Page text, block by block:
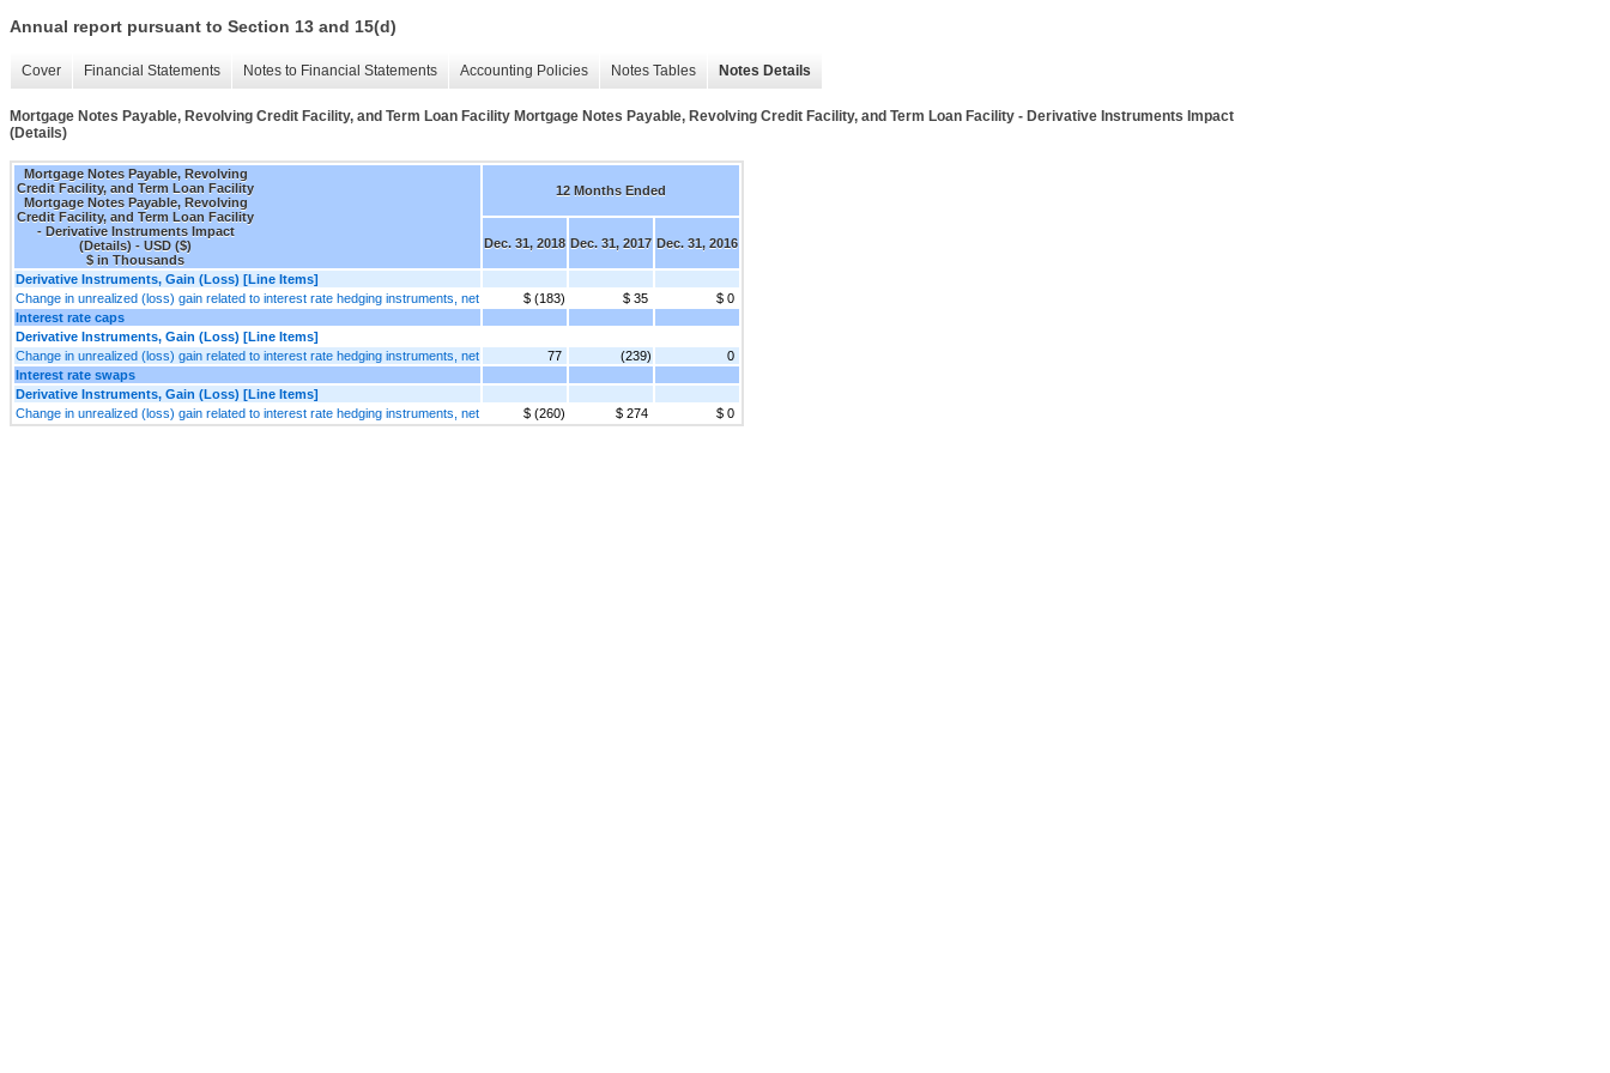
Annual report pursuant to Section 13 and 15(d)
Cover Financial Statements Notes to Financial Statements Accounting Policies Notes Tables Notes Details
Mortgage Notes Payable, Revolving Credit Facility, and Term Loan Facility Mortgage Notes Payable, Revolving Credit Facility, and Term Loan Facility - Derivative Instruments Impact
(Details)
Mortgage Notes Payable, Revolving
Credit Facility, and Term Loan Facility
Mortgage Notes Payable, Revolving
Credit Facility, and Term Loan Facility
- Derivative Instruments Impact
(Details) - USD ($)
$ in Thousands
12 Months Ended
Dec. 31, 2018 Dec. 31, 2017 Dec. 31, 2016
Derivative Instruments, Gain (Loss) [Line Items]
Change in unrealized (loss) gain related to interest rate hedging instruments, net
$ (183) $ 35
$ 0
Interest rate caps
Derivative Instruments, Gain (Loss) [Line Items]
Change in unrealized (loss) gain related to interest rate hedging instruments, net
77 (239)
0
Interest rate swaps
Derivative Instruments, Gain (Loss) [Line Items]
Change in unrealized (loss) gain related to interest rate hedging instruments, net
$ (260) $ 274 $ 0